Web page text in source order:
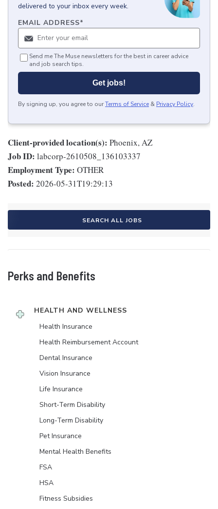
delivered to your inbox every week.
EMAIL ADDRESS*
Send me The Muse newsletters for the best in career advice
and job search tips.
Get jobs!
By signing up, you agree to ourTerms of Service & Privacy Policy.
Client-provided location(s): Phoenix, AZ
Job ID: labcorp-2610508_136103337
Employment Type: OTHER
Posted: 2026-05-31T19:29:13
SEARCH ALL JOBS
Perks and Benefits
HEALTH AND WELLNESS
Health Insurance
Health Reimbursement Account
Dental Insurance
Vision Insurance
Life Insurance
Short-Term Disability
Long-Term Disability
Pet Insurance
Mental Health Benefits
FSA
HSA
Fitness Subsidies